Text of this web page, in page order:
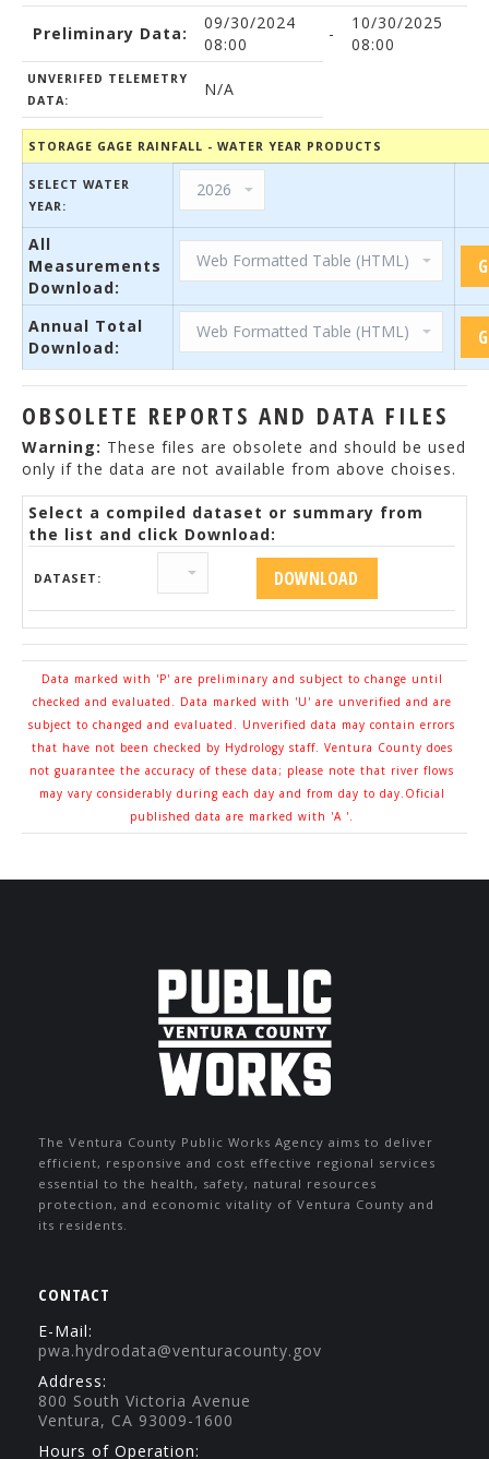
Preliminary Data:
09/30/2024
08:00
-
10/30/2025
08:00
UNVERIFED TELEMETRY
DATA:
N/A
STORAGE GAGE RAINFALL - WATER YEAR PRODUCTS
SELECT WATER
YEAR:
All
Measurements
Download:
Annual Total
Download:
OBSOLETE REPORTS AND DATA FILES
Warning: These files are obsolete and should be used
only if the data are not available from above choises.
Select a compiled dataset or summary from
the list and click Download:
DATASET:
Data marked with 'P' are preliminary and subject to change until
checked and evaluated. Data marked with 'U' are unverified and are
subject to changed and evaluated. Unverified data may contain errors
that have not been checked by Hydrology staff. Ventura County does
not guarantee the accuracy of these data; please note that river flows
may vary considerably during each day and from day to day.Oficial
published data are marked with 'A '.
The Ventura County Public Works Agency aims to deliver
efficient, responsive and cost effective regional services
essential to the health, safety, natural resources
protection, and economic vitality of Ventura County and
its residents.
CONTACT
E-Mail:
pwa.hydrodata@venturacounty.gov
Address:
800 South Victoria Avenue
Ventura, CA 93009-1600
Hours of Operation: